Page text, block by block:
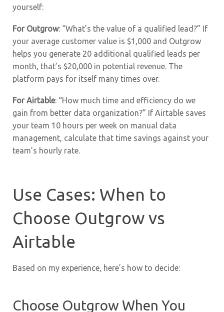
yourself:
For Outgrow: “What’s the value of a qualified lead?” If
your average customer value is $1,000 and Outgrow
helps you generate 20 additional qualified leads per
month, that’s $20,000 in potential revenue. The
platform pays for itself many times over.
For Airtable: “How much time and efficiency do we
gain from better data organization?” If Airtable saves
your team 10 hours per week on manual data
management, calculate that time savings against your
team’s hourly rate.
Use Cases: When to
Choose Outgrow vs
Airtable
Based on my experience, here’s how to decide:
Choose Outgrow When You